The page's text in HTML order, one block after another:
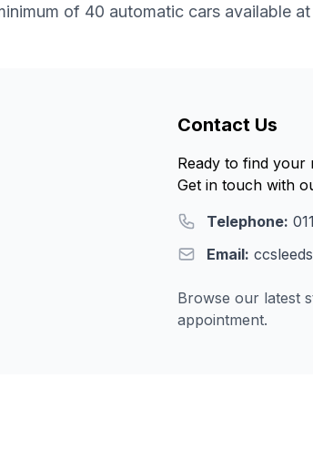
of 40 automatic cars available at
Contact Us
Ready to find your
Get in touch with
Telephone:
Email:
Browse our latest
appointment.